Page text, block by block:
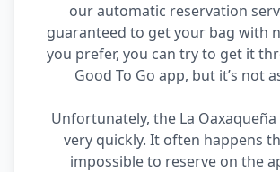
our automatic reservation
guaranteed to get your bag with
you prefer, you can try to get it
Good To Go app, but it’s not
Unfortunately, the La
very quickly. It often happens
impossible to reserve on the